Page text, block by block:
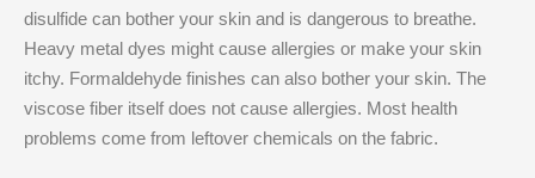
disulfide can bother your skin and is dangerous to breathe.
Heavy metal dyes might cause allergies or make your skin
itchy. Formaldehyde finishes can also bother your skin. The
viscose fiber itself does not cause allergies. Most health
problems come from leftover chemicals on the fabric.